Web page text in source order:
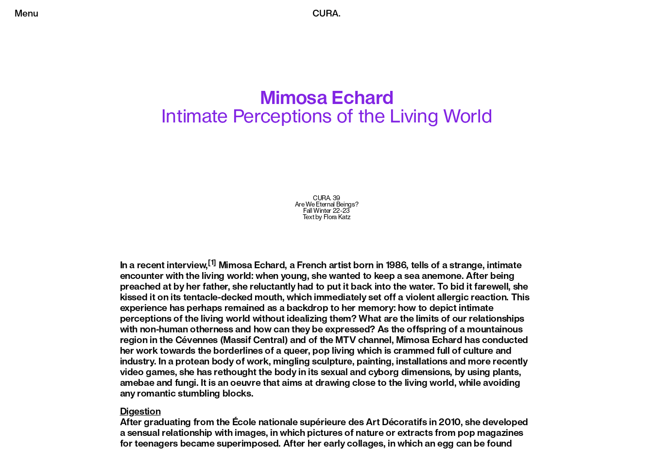
Menu
Mimosa Echard
Intimate Perceptions of the Living World
CURA. 39
Are We Eternal Beings?
Fall Winter 22-23
Text by Flora Katz
In a recent interview, [1]
Mimosa Echard, a French artist born in 1986, tells of a strange, intimate
encounter with the living world: when young, she wanted to keep a sea anemone. After being
preached at by her father, she reluctantly had to put it back into the water. To bid it farewell, she
kissed it on its tentacle-decked mouth, which immediately set off a violent allergic reaction. This
experience has perhaps remained as a backdrop to her memory: how to depict intimate
perceptions of the living world without idealizing them? What are the limits of our relationships
with non-human otherness and how can they be expressed? As the offspring of a mountainous
region in the Cévennes (Massif Central) and of the MTV channel, Mimosa Echard has conducted
her work towards the borderlines of a queer, pop living which is crammed full of culture and
industry. In a protean body of work, mingling sculpture, painting, installations and more recently
video games, she has rethought the body in its sexual and cyborg dimensions, by using plants,
amebae and fungi. It is an oeuvre that aims at drawing close to the living world, while avoiding
any romantic stumbling blocks.
Digestion
After graduating from the École nationale supérieure des Art Décoratifs in 2010, she developed
a sensual relationship with images, in which pictures of nature or extracts from pop magazines
for teenagers became superimposed. After her early collages, in which an egg can be found